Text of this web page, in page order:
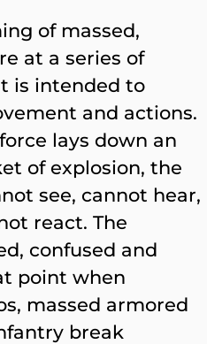
of massed,
at a series of
is intended to
and actions.
lays down an
of explosion, the
see, cannot hear,
react. The
confused and
point when
massed armored
break